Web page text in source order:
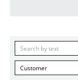
Customer